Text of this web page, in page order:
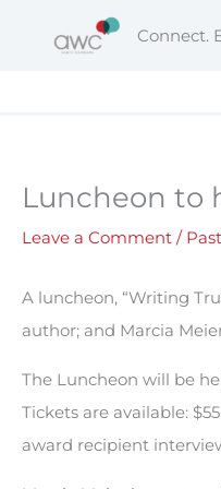
Connect.
Luncheon to
Leave a Comment /
A luncheon, “Writing
author; and Marcia
The Luncheon will be
Tickets are available:
award recipient